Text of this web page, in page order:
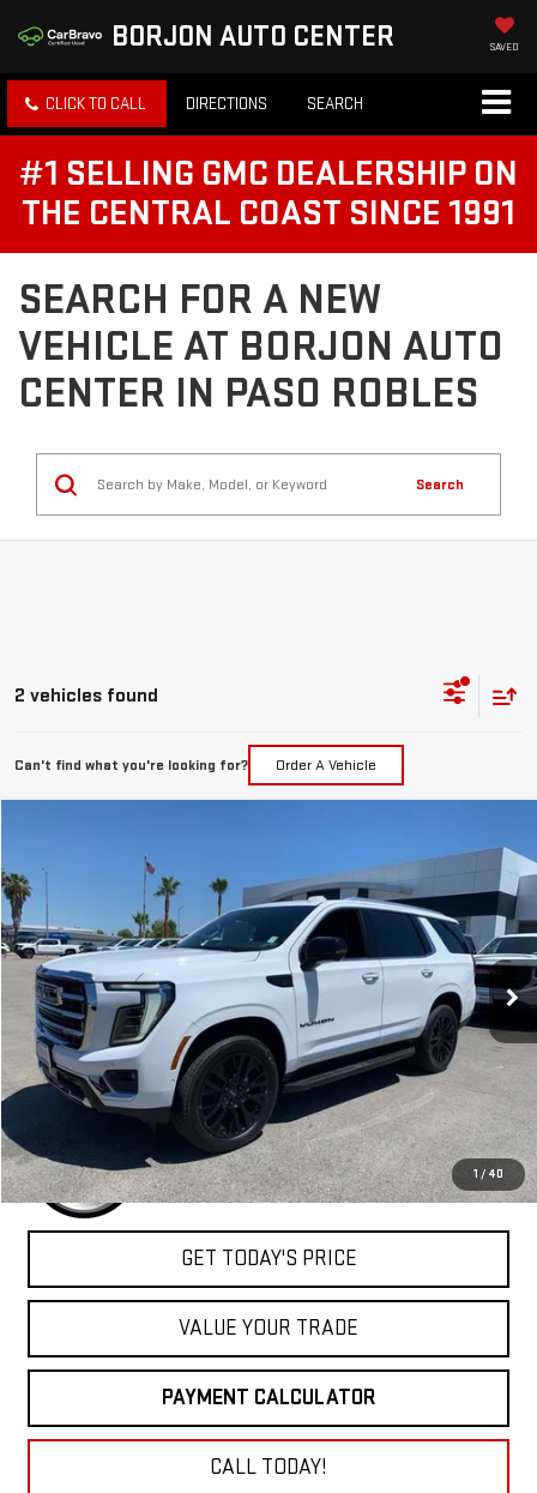
BORJON AUTO CENTER SAVED
CLICK TO CALL DIRECTIONS SEARCH
#1 SELLING GMC DEALERSHIP ON
THE CENTRAL COAST SINCE 1991
SEARCH FOR A NEW
VEHICLE AT BORJON AUTO
CENTER IN PASO ROBLES
Search
2 vehicles found
Can't find what you're looking for? Order A Vehicle
1 / 40
VIN: 1GKS2BKD8TR358109 Stock: 26G408Model:TK10706
In Stock Ext. Int.
LEASE
$83,310
NET COST
Less
MSRP: $83,310
GET TODAY'S PRICE
VALUE YOUR TRADE
PAYMENT CALCULATOR
CALL TODAY!